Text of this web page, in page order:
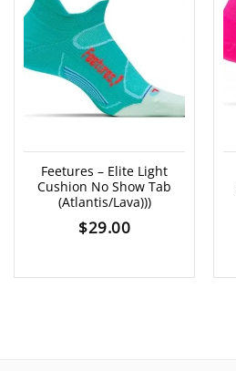
Feetures – Elite Light
Cushion No Show Tab
(Atlantis/Lava)))
$29.00